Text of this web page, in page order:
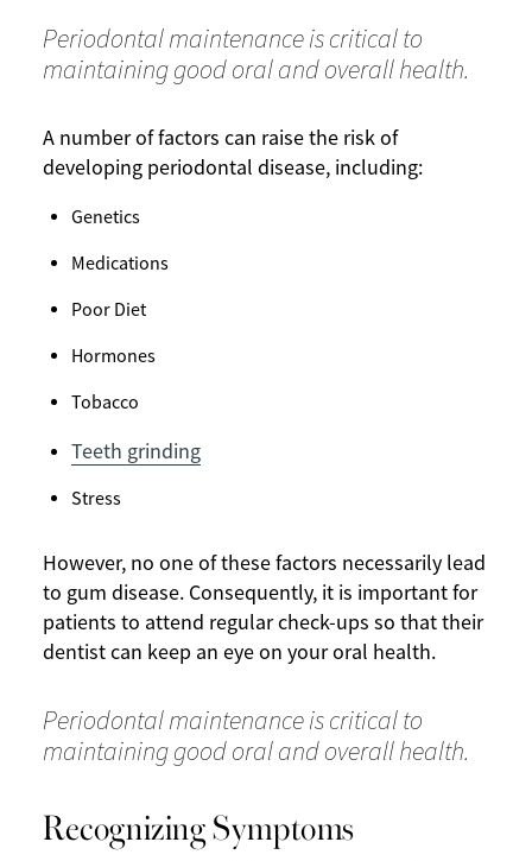
Periodontal maintenance is critical to
maintaining good oral and overall health.
A number of factors can raise the risk of
developing periodontal disease, including:
Genetics
Medications
Poor Diet
Hormones
Tobacco
Teeth grinding
Stress
However, no one of these factors necessarily lead
to gum disease. Consequently, it is important for
patients to attend regular check-ups so that their
dentist can keep an eye on your oral health.
Periodontal maintenance is critical to
maintaining good oral and overall health.
Recognizing Symptoms